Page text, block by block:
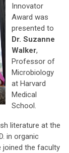
Innovator
Award was
presented to
Dr. Suzanne
Walker,
Professor of
Microbiology
at Harvard
Medical
School.
literature at the
in organic
joined the faculty